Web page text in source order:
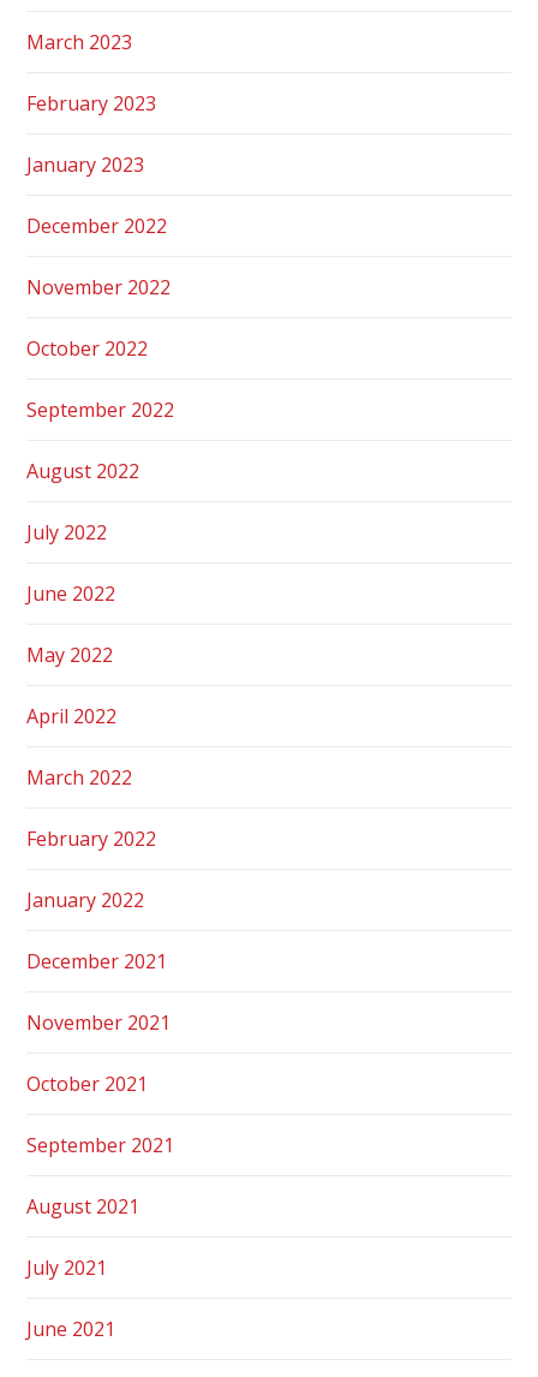
March 2023
February 2023
January 2023
December 2022
November 2022
October 2022
September 2022
August 2022
July 2022
June 2022
May 2022
April 2022
March 2022
February 2022
January 2022
December 2021
November 2021
October 2021
September 2021
August 2021
July 2021
June 2021